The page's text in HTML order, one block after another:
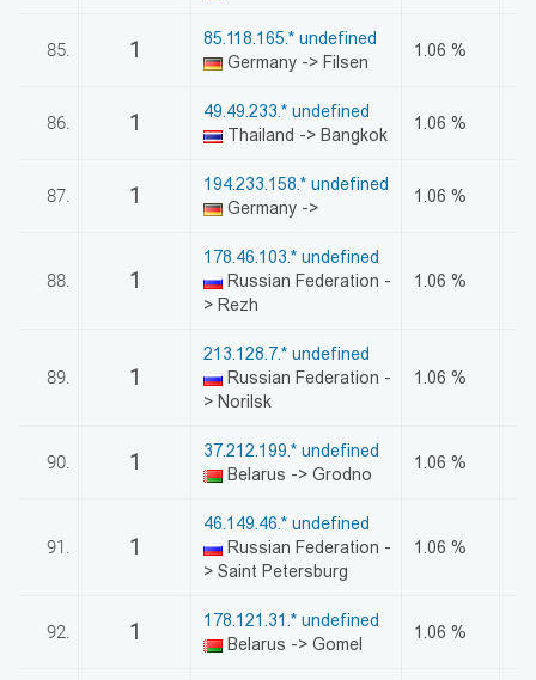
85. 1
85.118.165.* undefined
Germany -> Filsen
1.06 %
86. 1
49.49.233.* undefined
Thailand -> Bangkok
1.06 %
87. 1
194.233.158.* undefined
Germany ->
1.06 %
88. 1
178.46.103.* undefined
Russian Federation -
> Rezh
1.06 %
89. 1
213.128.7.* undefined
Russian Federation -
> Norilsk
1.06 %
90. 1
37.212.199.* undefined
Belarus -> Grodno
1.06 %
91. 1
46.149.46.* undefined
Russian Federation -
> Saint Petersburg
1.06 %
92. 1
178.121.31.* undefined
Belarus -> Gomel
1.06 %